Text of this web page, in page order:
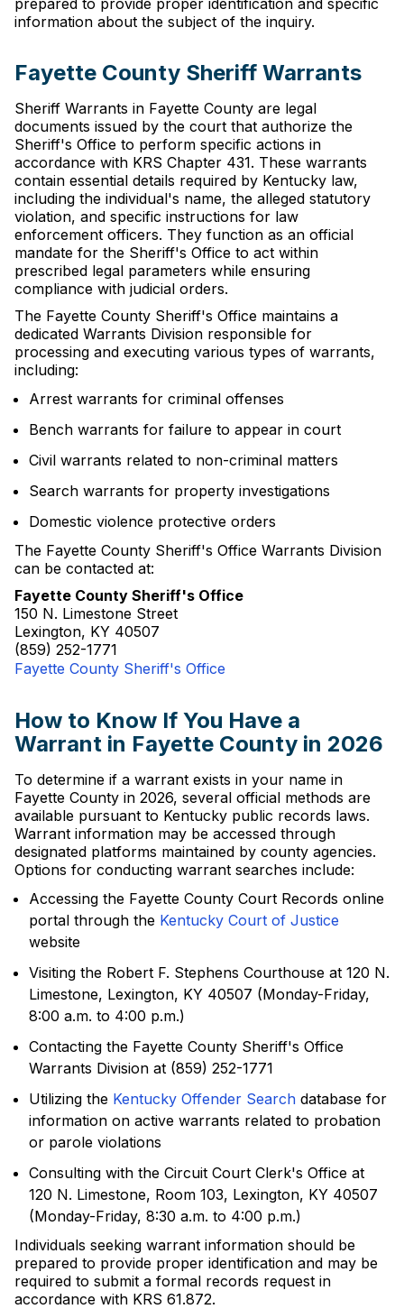
prepared to provide proper identification and specific
information about the subject of the inquiry.
Fayette County Sheriff Warrants
Sheriff Warrants in Fayette County are legal
documents issued by the court that authorize the
Sheriff's Office to perform specific actions in
accordance with KRS Chapter 431. These warrants
contain essential details required by Kentucky law,
including the individual's name, the alleged statutory
violation, and specific instructions for law
enforcement officers. They function as an official
mandate for the Sheriff's Office to act within
prescribed legal parameters while ensuring
compliance with judicial orders.
The Fayette County Sheriff's Office maintains a
dedicated Warrants Division responsible for
processing and executing various types of warrants,
including:
Arrest warrants for criminal offenses
Bench warrants for failure to appear in court
Civil warrants related to non-criminal matters
Search warrants for property investigations
Domestic violence protective orders
The Fayette County Sheriff's Office Warrants Division
can be contacted at:
Fayette County Sheriff's Office
150 N. Limestone Street
Lexington, KY 40507
(859) 252-1771
Fayette County Sheriff's Office
How to Know If You Have a
Warrant in Fayette County in 2026
To determine if a warrant exists in your name in
Fayette County in 2026, several official methods are
available pursuant to Kentucky public records laws.
Warrant information may be accessed through
designated platforms maintained by county agencies.
Options for conducting warrant searches include:
Accessing the Fayette County Court Records online
portal through the Kentucky Court of Justice
website
Visiting the Robert F. Stephens Courthouse at 120 N.
Limestone, Lexington, KY 40507 (Monday-Friday,
8:00 a.m. to 4:00 p.m.)
Contacting the Fayette County Sheriff's Office
Warrants Division at (859) 252-1771
Utilizing the Kentucky Offender Search database for
information on active warrants related to probation
or parole violations
Consulting with the Circuit Court Clerk's Office at
120 N. Limestone, Room 103, Lexington, KY 40507
(Monday-Friday, 8:30 a.m. to 4:00 p.m.)
Individuals seeking warrant information should be
prepared to provide proper identification and may be
required to submit a formal records request in
accordance with KRS 61.872.